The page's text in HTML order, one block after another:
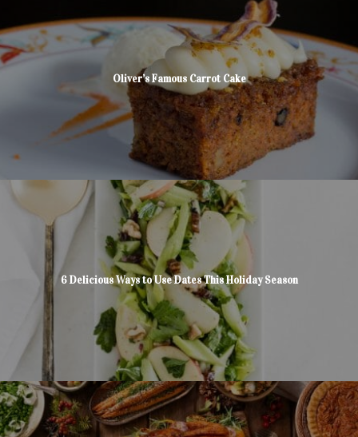
Oliver’s Famous Carrot Cake
6 Delicious Ways to Use Dates This Holiday Season